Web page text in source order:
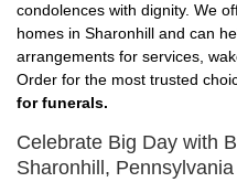
condolences with dignity. We
homes in Sharonhill and can
arrangements for services,
Order for the most trusted
for funerals.
Celebrate Big Day with
Sharonhill, Pennsylvania